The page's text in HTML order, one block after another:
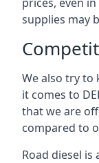
supplies may
We also try to
it comes to
that we are
compared to
Road diesel